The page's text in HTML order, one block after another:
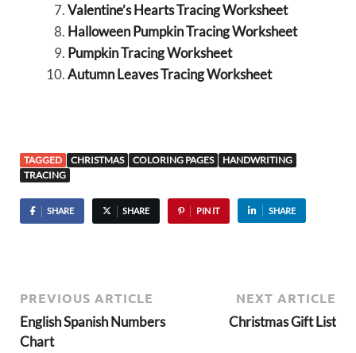
Valentine’s Hearts Tracing Worksheet
Halloween Pumpkin Tracing Worksheet
Pumpkin Tracing Worksheet
Autumn Leaves Tracing Worksheet
TAGGED CHRISTMAS COLORING PAGES
HANDWRITING
TRACING
SHARE SHARE PIN IT SHARE
PREVIOUS ARTICLE
English Spanish Numbers
Chart
NEXT ARTICLE
Christmas Gift List